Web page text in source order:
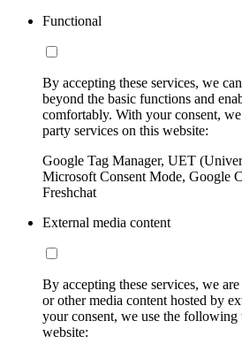
Functional
By accepting these services, we
beyond the basic functions and
comfortably. With your consent,
party services on this website:
Google Tag Manager, UET
Microsoft Consent Mode, Google
Freshchat
External media content
By accepting these services, we
or other media content hosted by
your consent, we use the
website: